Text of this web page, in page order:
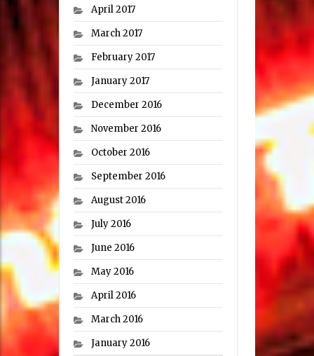
April 2017
March 2017
February 2017
January 2017
December 2016
November 2016
October 2016
September 2016
August 2016
July 2016
June 2016
May 2016
April 2016
March 2016
January 2016